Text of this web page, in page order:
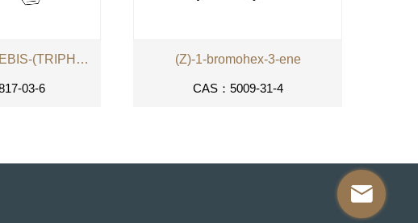
PARA-XYLYLENEBIS-(TRIPHENYLPHOSPHONIUM
03-6
(Z)-1-bromohex-3-ene
CAS：5009-31-4
